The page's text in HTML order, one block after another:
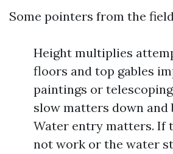
Some pointers from the
Height multiplies
floors and top gables
paintings or
slow matters down and
Water entry matters. If
not work or the water